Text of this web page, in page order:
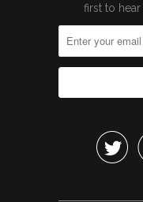
first to
